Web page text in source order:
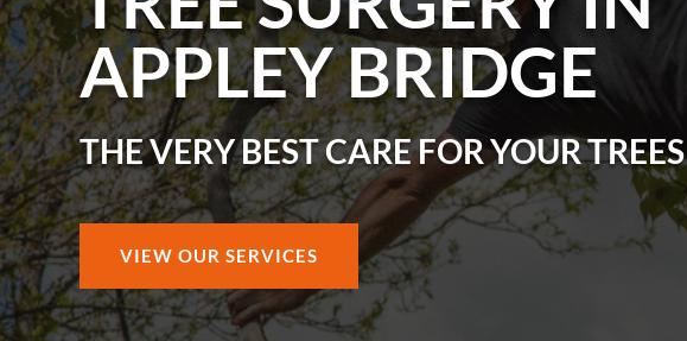
APPLEY BRIDGE
THE VERY BEST CARE FOR YOUR TREES
VIEW OUR SERVICES